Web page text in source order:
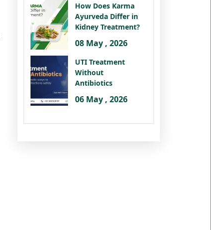
How Does Karma
Ayurveda Differ in
Kidney Treatment?
08 May , 2026
UTI Treatment
Without
Antibiotics
06 May , 2026